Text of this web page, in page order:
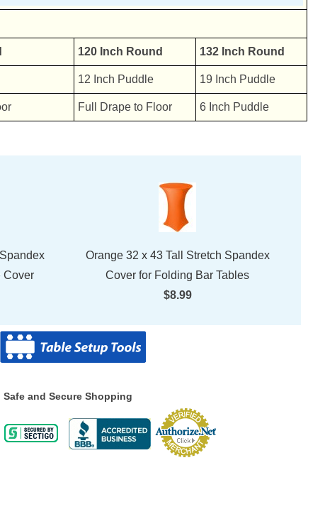
120 Inch Round 132 Inch Round
12 Inch Puddle 19 Inch Puddle
Full Drape to Floor 6 Inch Puddle
Cover
Orange 32 x 43 Tall Stretch Spandex
Cover for Folding Bar Tables
$8.99
Safe and Secure Shopping